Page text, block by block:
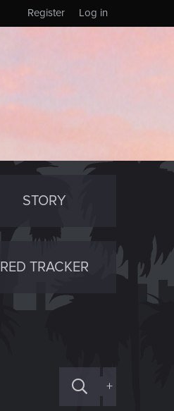
Log in
Register
STORY
RED TRACKER
+